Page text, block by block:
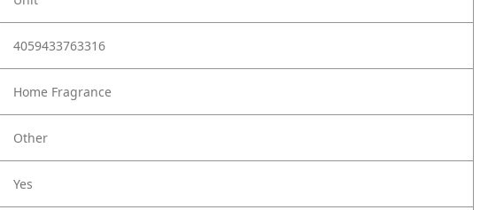
4059433763316
Home Fragrance
Other
Yes